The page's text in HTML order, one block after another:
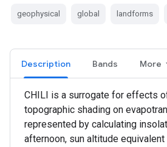
geophysical global landforms
Description Bands More
CHILI is a surrogate for effects
topographic shading on
represented by calculating
afternoon, sun altitude